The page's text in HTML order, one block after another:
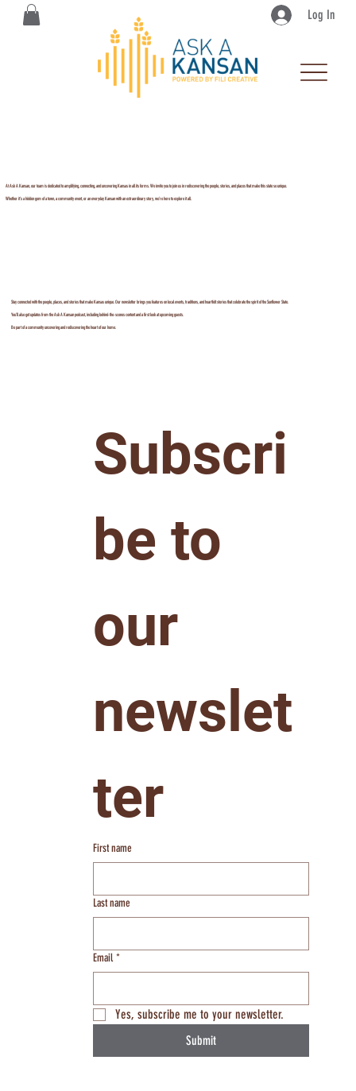
Log In
Subscri
be to
our
newslet
ter
First name
Last name
Email *
Yes, subscribe me to your newsletter.
Submit
At Ask A Kansan, our team is dedicated to amplifying, connecting, and uncovering Kansas in all its forms. We invite you to join us in rediscovering the people, stories, and places that make this state so unique.
Whether it’s a hidden gem of a town, a community event, or an everyday Kansan with an extraordinary story, we’re here to explore it all.
Stay connected with the people, places, and stories that make Kansas unique. Our newsletter brings you features on local events, traditions, and heartfelt stories that celebrate the spirit of the Sunflower State.
You’ll also get updates from the Ask A Kansan podcast, including behind-the-scenes content and a first look at upcoming guests.
Be part of a community uncovering and rediscovering the heart of our home.